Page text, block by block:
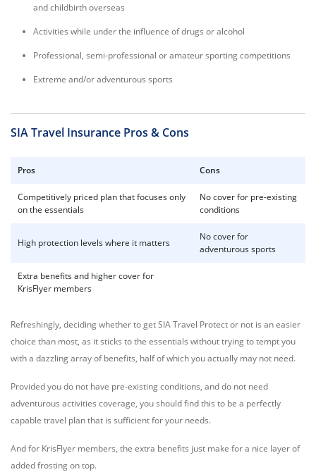
and childbirth overseas
Activities while under the influence of drugs or alcohol
Professional, semi-professional or amateur sporting competitions
Extreme and/or adventurous sports
SIA Travel Insurance Pros & Cons
Pros Cons
Competitively priced plan that focuses only
on the essentials
No cover for pre-existing
conditions
High protection levels where it matters
No cover for
adventurous sports
Extra benefits and higher cover for
KrisFlyer members
Refreshingly, deciding whether to get SIA Travel Protect or not is an easier
choice than most, as it sticks to the essentials without trying to tempt you
with a dazzling array of benefits, half of which you actually may not need.
Provided you do not have pre-existing conditions, and do not need
adventurous activities coverage, you should find this to be a perfectly
capable travel plan that is sufficient for your needs.
And for KrisFlyer members, the extra benefits just make for a nice layer of
added frosting on top.